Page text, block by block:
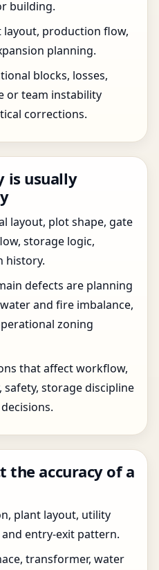
building.
production flow,
planning.
blocks, losses,
or team instability
corrections.
is usually
layout, plot shape, gate
storage logic,
history.
defects are planning
and fire imbalance,
zoning
that affect workflow,
storage discipline
the accuracy of a
plant layout, utility
entry-exit pattern.
transformer, water